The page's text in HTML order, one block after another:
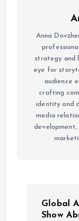
Anna
strategy and
eye for
audience
crafting
identity and
media
development,
Global
Show